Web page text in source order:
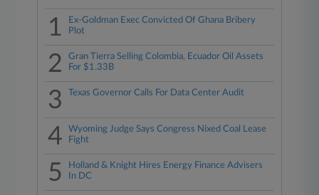
1
Ex-Goldman Exec Convicted Of Ghana Bribery
Plot
2
Gran Tierra Selling Colombia, Ecuador Oil Assets
For $1.33B
3 Texas Governor Calls For Data Center Audit
4
Wyoming Judge Says Congress Nixed Coal Lease
Fight
5
Holland & Knight Hires Energy Finance Advisers
In DC